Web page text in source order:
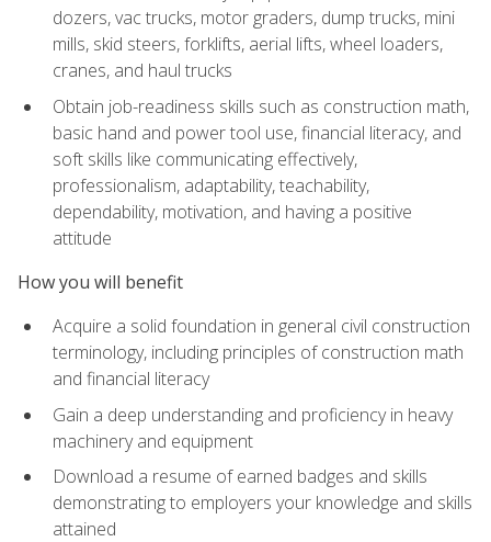
dozers, vac trucks, motor graders, dump trucks, mini
mills, skid steers, forklifts, aerial lifts, wheel loaders,
cranes, and haul trucks
Obtain job-readiness skills such as construction math,
basic hand and power tool use, financial literacy, and
soft skills like communicating effectively,
professionalism, adaptability, teachability,
dependability, motivation, and having a positive
attitude
How you will benefit
Acquire a solid foundation in general civil construction
terminology, including principles of construction math
and financial literacy
Gain a deep understanding and proficiency in heavy
machinery and equipment
Download a resume of earned badges and skills
demonstrating to employers your knowledge and skills
attained